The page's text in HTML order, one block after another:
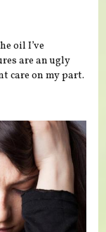
oil I’ve
are an ugly
care on my part.